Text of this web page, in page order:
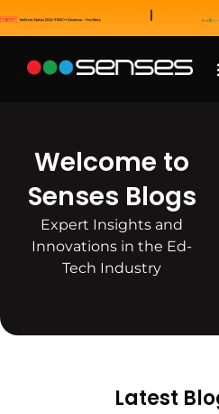
Welcome to
Senses Blogs
Expert Insights and
Innovations in the Ed-
Tech Industry
Latest